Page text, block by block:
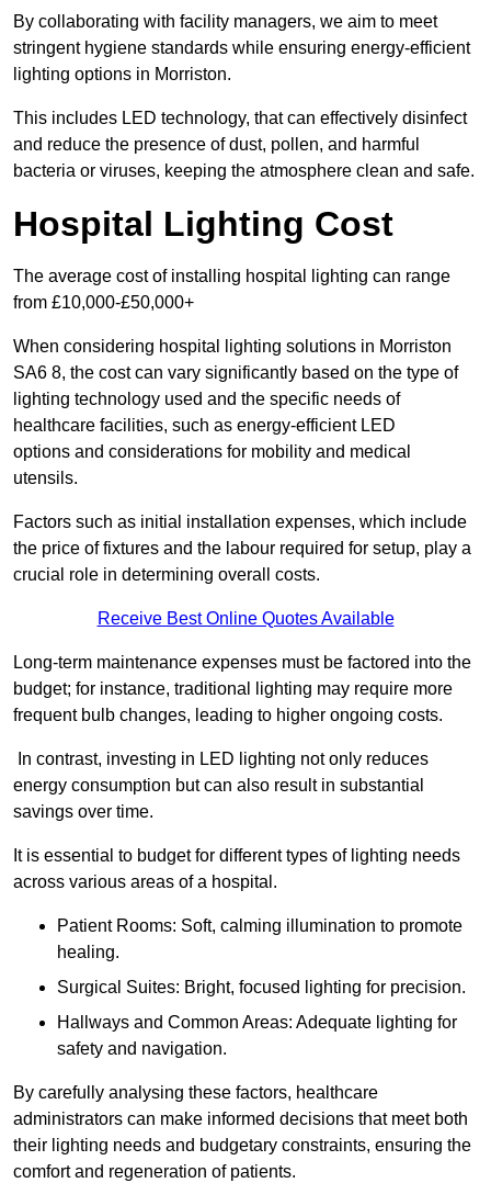
By collaborating with facility managers, we aim to meet
stringent hygiene standards while ensuring energy-efficient
lighting options in Morriston.
This includes LED technology, that can effectively disinfect
and reduce the presence of dust, pollen, and harmful
bacteria or viruses, keeping the atmosphere clean and safe.
Hospital Lighting Cost
The average cost of installing hospital lighting can range
from £10,000-£50,000+
When considering hospital lighting solutions in Morriston
SA6 8, the cost can vary significantly based on the type of
lighting technology used and the specific needs of
healthcare facilities, such as energy-efficient LED
options and considerations for mobility and medical
utensils.
Factors such as initial installation expenses, which include
the price of fixtures and the labour required for setup, play a
crucial role in determining overall costs.
Receive Best Online Quotes Available
Long-term maintenance expenses must be factored into the
budget; for instance, traditional lighting may require more
frequent bulb changes, leading to higher ongoing costs.
In contrast, investing in LED lighting not only reduces
energy consumption but can also result in substantial
savings over time.
It is essential to budget for different types of lighting needs
across various areas of a hospital.
Patient Rooms: Soft, calming illumination to promote
healing.
Surgical Suites: Bright, focused lighting for precision.
Hallways and Common Areas: Adequate lighting for
safety and navigation.
By carefully analysing these factors, healthcare
administrators can make informed decisions that meet both
their lighting needs and budgetary constraints, ensuring the
comfort and regeneration of patients.